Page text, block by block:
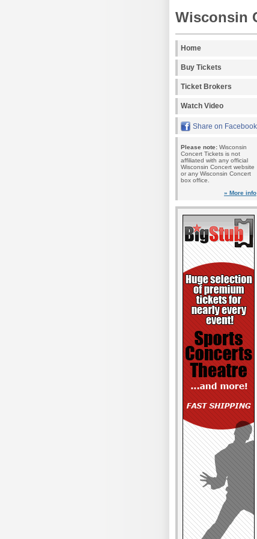
Wisconsin
Home
Buy Tickets
Ticket Brokers
Watch Video
Share on Facebook
Please note: Wisconsin
Concert Tickets is not
affiliated with any official
Wisconsin Concert website
or any Wisconsin Concert
box office.
» More info